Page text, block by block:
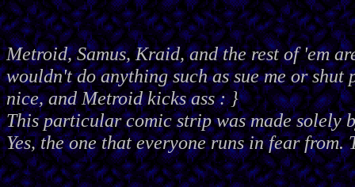
Metroid, Samus, Kraid, and the rest of 'em
wouldn't do anything such as sue me or shut
nice, and Metroid kicks ass : }
This particular comic strip was made solely
Yes, the one that everyone runs in fear